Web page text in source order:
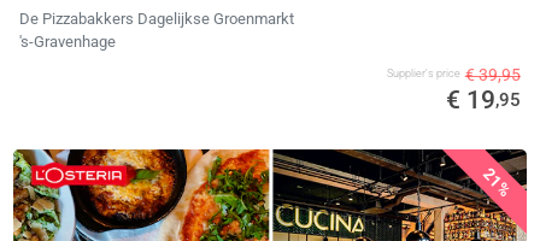
De Pizzabakkers Dagelijkse Groenmarkt
's-Gravenhage
Supplier's price € 39,95
€ 19,95
21%